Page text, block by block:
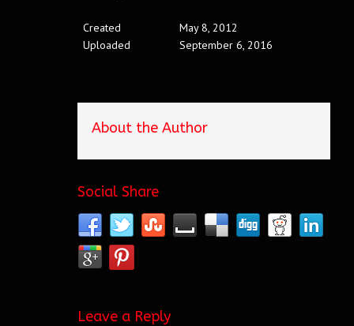
Created
May 8, 2012
Uploaded
September 6, 2016
About the Author
Social Share
Leave a Reply